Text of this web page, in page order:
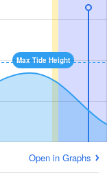
Max Tide Height
Open in Graphs